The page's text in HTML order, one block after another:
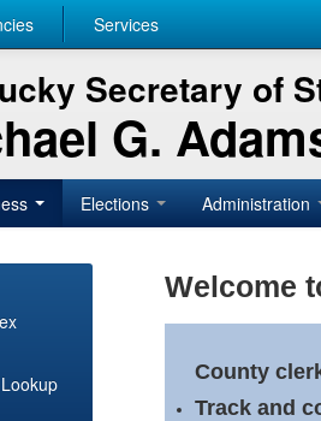
Services
Secretary of
G.
Elections Administration
Welcome
County
Track and